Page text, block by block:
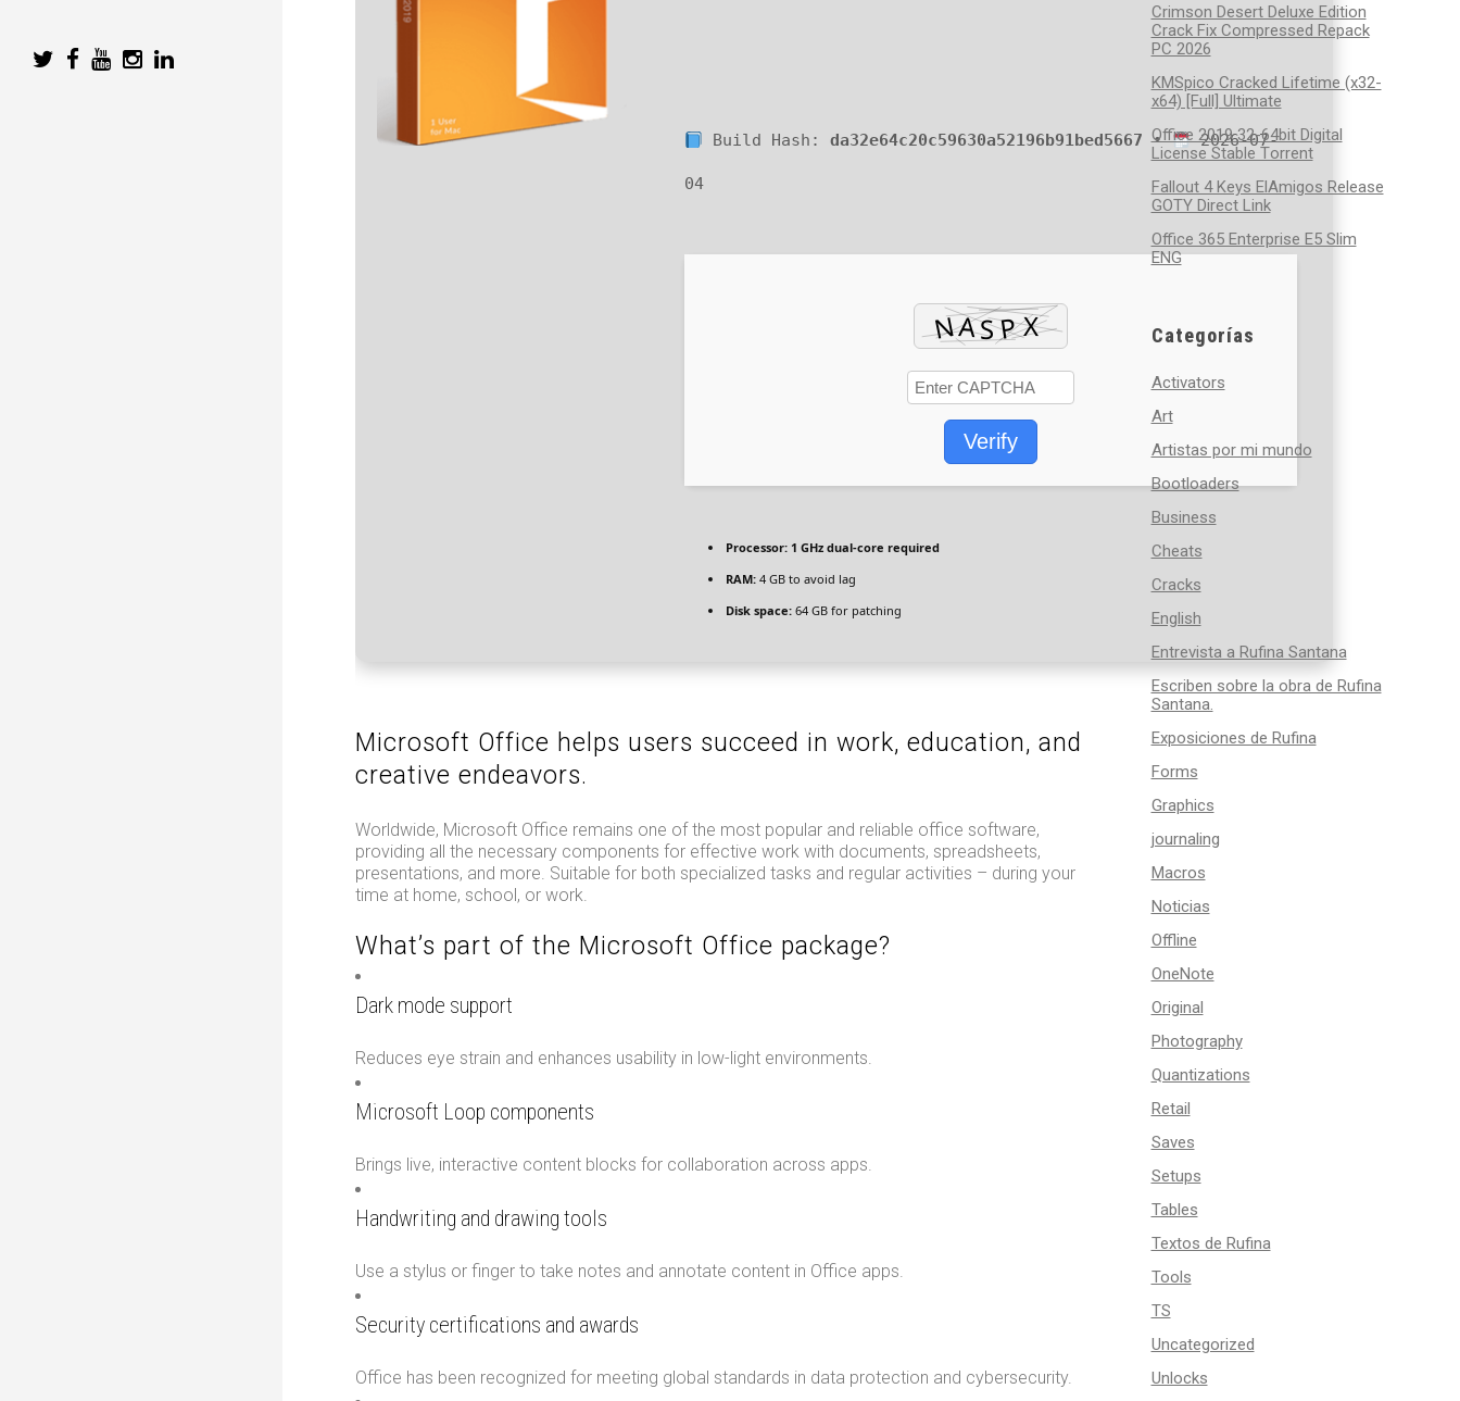
Build Hash:da32e64c20c59630a52196b91bed5667 • 2026-07-
04
Verify
Processor: 1 GHz dual-core required
RAM: 4 GB to avoid lag
Disk space: 64 GB for patching
Microsoft Office helps users succeed in work, education, and
creative endeavors.
Worldwide, Microsoft Office remains one of the most popular and reliable office software,
providing all the necessary components for effective work with documents, spreadsheets,
presentations, and more. Suitable for both specialized tasks and regular activities – during your
time at home, school, or work.
What’s part of the Microsoft Office package?
Dark mode support
Reduces eye strain and enhances usability in low-light environments.
Microsoft Loop components
Brings live, interactive content blocks for collaboration across apps.
Handwriting and drawing tools
Use a stylus or finger to take notes and annotate content in Office apps.
Security certifications and awards
Office has been recognized for meeting global standards in data protection and cybersecurity.
Crimson Desert Deluxe Edition
Crack Fix Compressed Repack
PC 2026
KMSpico Cracked Lifetime (x32-
x64) [Full] Ultimate
Office 2019 32-64bit Digital
License Stable Tоrrеnt
Fallout 4 Keys ElAmigos Release
GOTY Direct Link
Office 365 Enterprise E5 Slim
ENG
Categorías
Activators
Art
Artistas por mi mundo
Bootloaders
Business
Cheats
Cracks
English
Entrevista a Rufina Santana
Escriben sobre la obra de Rufina
Santana.
Exposiciones de Rufina
Forms
Graphics
journaling
Macros
Noticias
Offline
OneNote
Original
Photography
Quantizations
Retail
Saves
Setups
Tables
Textos de Rufina
Tools
TS
Uncategorized
Unlocks